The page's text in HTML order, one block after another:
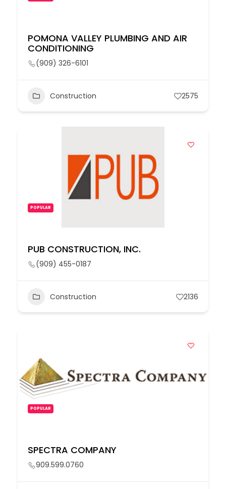
POMONA VALLEY PLUMBING AND AIR
CONDITIONING
(909) 326-6101
Construction 2575
POPULAR
PUB CONSTRUCTION, INC.
(909) 455-0187
Construction 2136
POPULAR
SPECTRA COMPANY
909.599.0760